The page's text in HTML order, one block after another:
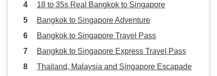
18 to 35s Real Bangkok to Singapore
Bangkok to Singapore Adventure
Bangkok to Singapore Travel Pass
Bangkok to Singapore Express Travel Pass
Thailand, Malaysia and Singapore Escapade